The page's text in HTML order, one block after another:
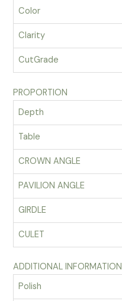
Color
Clarity
CutGrade
PROPORTION
Depth
Table
CROWN ANGLE
PAVILION ANGLE
GIRDLE
CULET
ADDITIONAL INFORMATION
Polish